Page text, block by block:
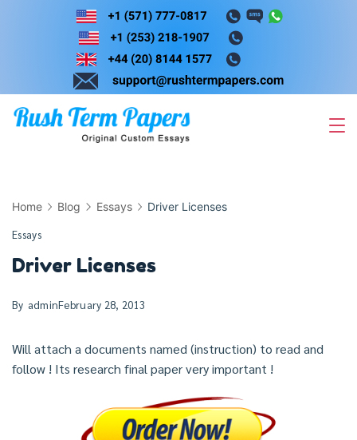
Skip
Home Blog Essays Driver Licenses
Essays
Driver Licenses
By adminFebruary 28, 2013
Will attach a documents named (instruction) to read and
follow ! Its research final paper very important !